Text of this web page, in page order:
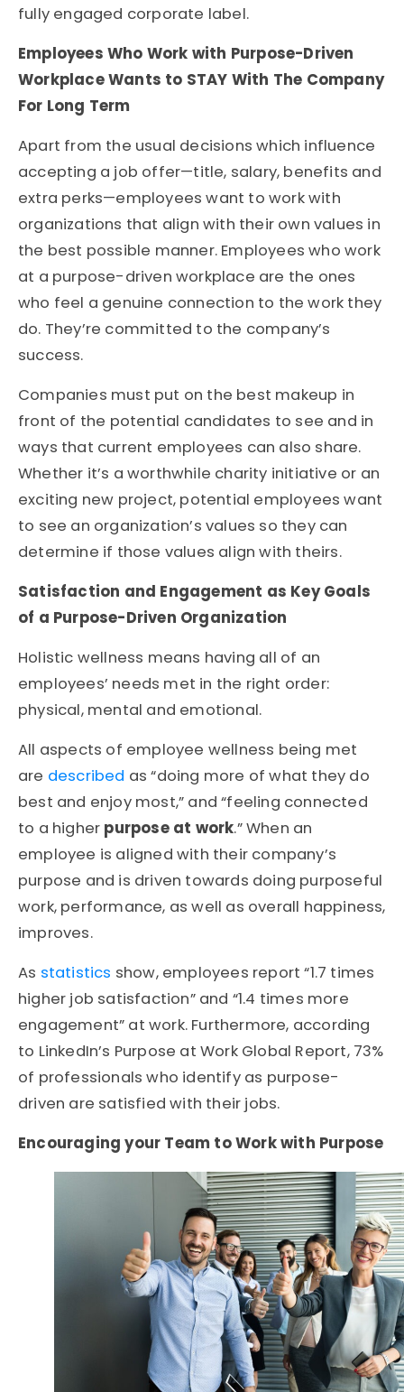
fully engaged corporate label.
Employees Who Work with Purpose-Driven
Workplace Wants to STAY With The Company
For Long Term
Apart from the usual decisions which influence
accepting a job offer—title, salary, benefits and
extra perks—employees want to work with
organizations that align with their own values in
the best possible manner. Employees who work
at a purpose-driven workplace are the ones
who feel a genuine connection to the work they
do. They’re committed to the company’s
success.
Companies must put on the best makeup in
front of the potential candidates to see and in
ways that current employees can also share.
Whether it’s a worthwhile charity initiative or an
exciting new project, potential employees want
to see an organization’s values so they can
determine if those values align with theirs.
Satisfaction and Engagement as Key Goals
of a Purpose-Driven Organization
Holistic wellness means having all of an
employees’ needs met in the right order:
physical, mental and emotional.
All aspects of employee wellness being met
are described as “doing more of what they do
best and enjoy most,” and “feeling connected
to a higher purpose at work.” When an
employee is aligned with their company’s
purpose and is driven towards doing purposeful
work, performance, as well as overall happiness,
improves.
As statistics show, employees report “1.7 times
higher job satisfaction” and “1.4 times more
engagement” at work. Furthermore, according
to LinkedIn’s Purpose at Work Global Report, 73%
of professionals who identify as purpose-
driven are satisfied with their jobs.
Encouraging your Team to Work with Purpose